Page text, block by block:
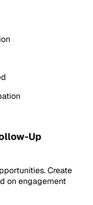
Up
Create
on engagement